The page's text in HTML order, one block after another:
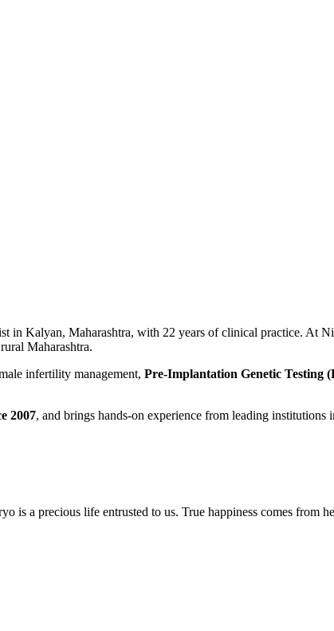
in Kalyan, Maharashtra, with 22 years of clinical practice. At
Maharashtra.
infertility management, Pre-Implantation Genetic Testing
2007, and brings hands-on experience from leading
is a precious life entrusted to us. True happiness comes from